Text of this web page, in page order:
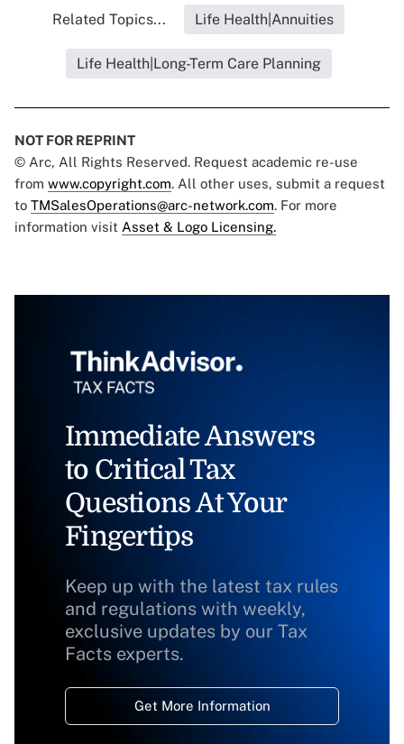
Related Topics... Life Health|Annuities
Life Health|Long-Term Care Planning
NOT FOR REPRINT
© Arc, All Rights Reserved. Request academic re-use
from www.copyright.com. All other uses, submit a request
to TMSalesOperations@arc-network.com. For more
information visit Asset & Logo Licensing.
Immediate Answers
to Critical Tax
Questions At Your
Fingertips
Keep up with the latest tax rules
and regulations with weekly,
exclusive updates by our Tax
Facts experts.
Get More Information